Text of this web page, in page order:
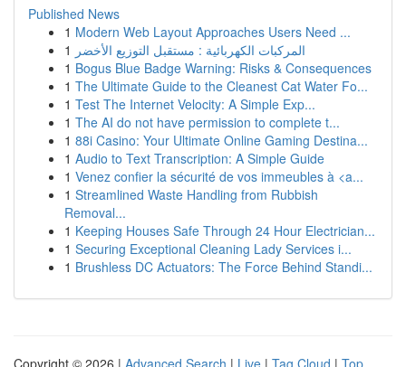
Published News
1 Modern Web Layout Approaches Users Need ...
1 المركبات الكهربائية : مستقبل التوزيع الأخضر
1 Bogus Blue Badge Warning: Risks & Consequences
1 The Ultimate Guide to the Cleanest Cat Water Fo...
1 Test The Internet Velocity: A Simple Exp...
1 The AI do not have permission to complete t...
1 88i Casino: Your Ultimate Online Gaming Destina...
1 Audio to Text Transcription: A Simple Guide
1 Venez confier la sécurité de vos immeubles à <a...
1 Streamlined Waste Handling from Rubbish
Removal...
1 Keeping Houses Safe Through 24 Hour Electrician...
1 Securing Exceptional Cleaning Lady Services i...
1 Brushless DC Actuators: The Force Behind Standi...
Copyright © 2026 | Advanced Search | Live | Tag Cloud | Top